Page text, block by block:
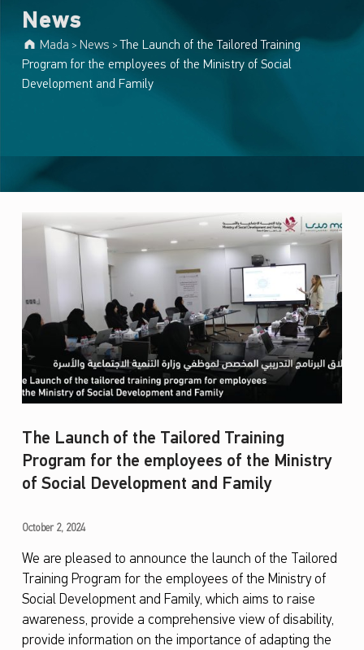
News
Mada > News > The Launch of the Tailored Training
Program for the employees of the Ministry of Social
Development and Family
The Launch of the Tailored Training
Program for the employees of the Ministry
of Social Development and Family
T
h
e
L
a
October 2, 2024
We are pleased to announce the launch of the Tailored
Training Program for the employees of the Ministry of
Social Development and Family, which aims to raise
awareness, provide a comprehensive view of disability,
provide information on the importance of adapting the